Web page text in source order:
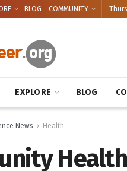
BLOG COMMUNITY
EXPLORE BLOG
News Health